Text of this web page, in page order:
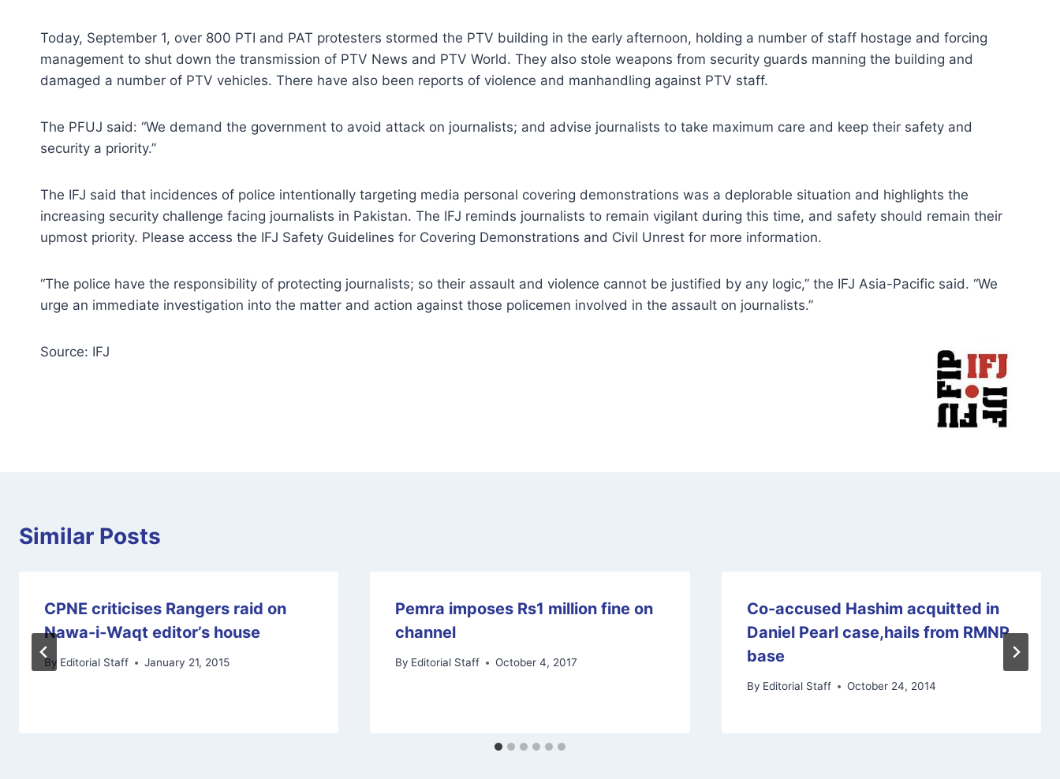
Today, September 1, over 800 PTI and PAT protesters stormed the PTV building in the early afternoon, holding a number of staff hostage and forcing
management to shut down the transmission of PTV News and PTV World. They also stole weapons from security guards manning the building and
damaged a number of PTV vehicles. There have also been reports of violence and manhandling against PTV staff.
The PFUJ said: “We demand the government to avoid attack on journalists; and advise journalists to take maximum care and keep their safety and
security a priority.”
The IFJ said that incidences of police intentionally targeting media personal covering demonstrations was a deplorable situation and highlights the
increasing security challenge facing journalists in Pakistan. The IFJ reminds journalists to remain vigilant during this time, and safety should remain their
upmost priority. Please access the IFJ Safety Guidelines for Covering Demonstrations and Civil Unrest for more information.
“The police have the responsibility of protecting journalists; so their assault and violence cannot be justified by any logic,” the IFJ Asia-Pacific said. “We
urge an immediate investigation into the matter and action against those policemen involved in the assault on journalists.”
Source: IFJ
Similar Posts
CPNE criticises Rangers raid on
Nawa-i-Waqt editor’s house
By Editorial Staff January 21, 2015
Pemra imposes Rs1 million fine on
channel
By Editorial Staff October 4, 2017
Co-accused Hashim acquitted in
Daniel Pearl case,hails from RMNP
base
By Editorial Staff October 24, 2014